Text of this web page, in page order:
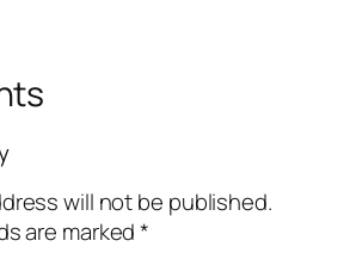
will not be published.
are marked*